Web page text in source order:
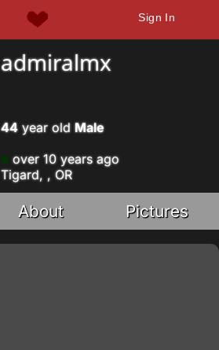
Sign In
admiralmx
44 year old Male
over 10 years ago
Tigard, , OR
About Pictures